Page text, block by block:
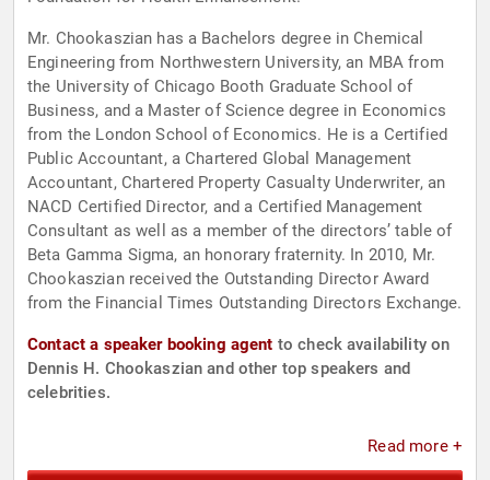
Mr. Chookaszian has a Bachelors degree in Chemical
Engineering from Northwestern University, an MBA from
the University of Chicago Booth Graduate School of
Business, and a Master of Science degree in Economics
from the London School of Economics. He is a Certified
Public Accountant, a Chartered Global Management
Accountant, Chartered Property Casualty Underwriter, an
NACD Certified Director, and a Certified Management
Consultant as well as a member of the directors’ table of
Beta Gamma Sigma, an honorary fraternity. In 2010, Mr.
Chookaszian received the Outstanding Director Award
from the Financial Times Outstanding Directors Exchange.
Contact a speaker booking agent to check availability on
Dennis H. Chookaszian and other top speakers and
celebrities.
Read more +